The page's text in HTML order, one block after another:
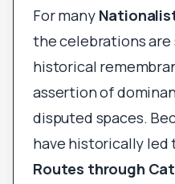
For many
the celebrations are
historical
assertion of
disputed spaces.
have historically led
Routes through